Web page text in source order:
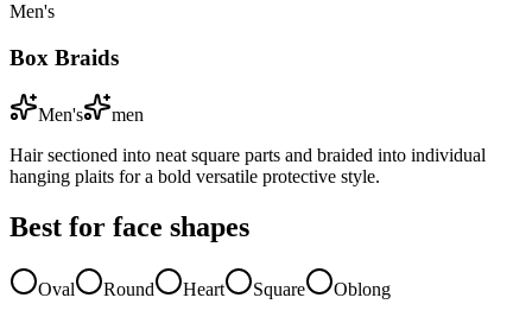
Men's
Box Braids
Men's
men
Hair sectioned into neat square parts and braided into individual
hanging plaits for a bold versatile protective style.
Best for face shapes
Oval Round Heart Square Oblong